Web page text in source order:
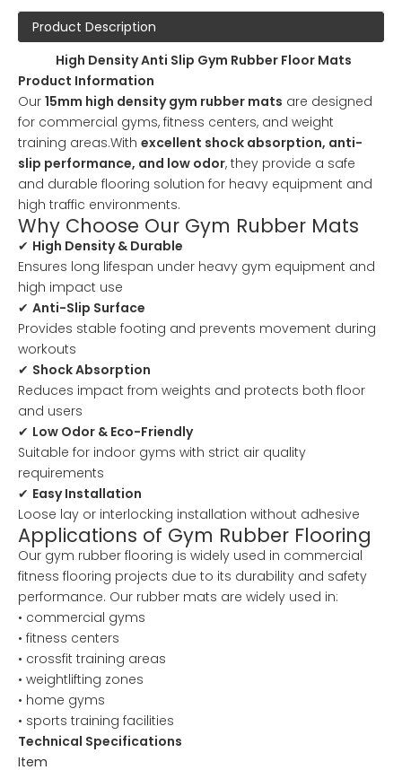
Product Description
High Density Anti Slip Gym Rubber Floor Mats
Product Information
Our 15mm high density gym rubber mats are designed
for commercial gyms, fitness centers, and weight
training areas.With excellent shock absorption, anti-
slip performance, and low odor, they provide a safe
and durable flooring solution for heavy equipment and
high traffic environments.
Why Choose Our Gym Rubber Mats
✔ High Density & Durable
Ensures long lifespan under heavy gym equipment and
high impact use
✔ Anti-Slip Surface
Provides stable footing and prevents movement during
workouts
✔ Shock Absorption
Reduces impact from weights and protects both floor
and users
✔ Low Odor & Eco-Friendly
Suitable for indoor gyms with strict air quality
requirements
✔ Easy Installation
Loose lay or interlocking installation without adhesive
Applications of Gym Rubber Flooring
Our gym rubber flooring is widely used in commercial
fitness flooring projects due to its durability and safety
performance. Our rubber mats are widely used in:
• commercial gyms
• fitness centers
• crossfit training areas
• weightlifting zones
• home gyms
• sports training facilities
Technical Specifications
Item